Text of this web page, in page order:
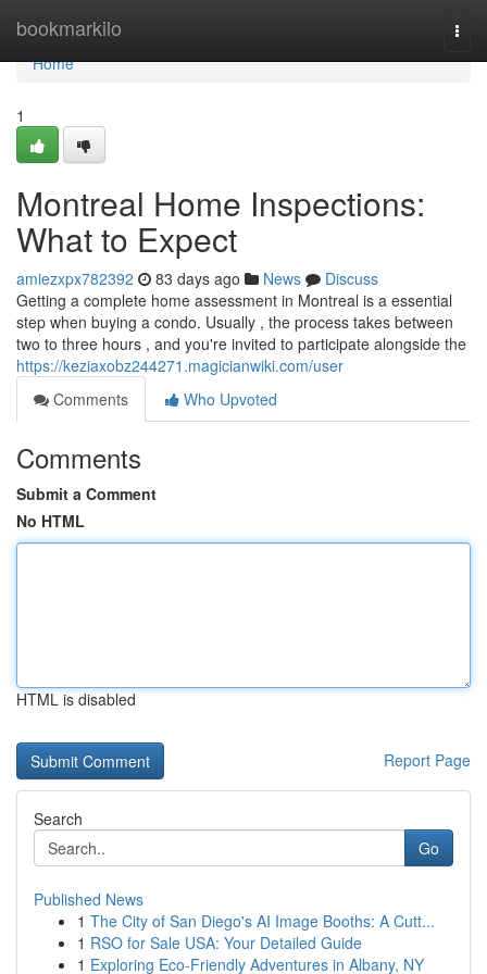
bookmarkilo
Home
Home
1
Montreal Home Inspections:
What to Expect
amiezxpx782392 83 days ago News
Discuss
Getting a complete home assessment in Montreal is a essential
step when buying a condo. Usually , the process takes between
two to three hours , and you're invited to participate alongside the
https://keziaxobz244271.magicianwiki.com/user
Comments
Who Upvoted
Comments
Submit a Comment
No HTML
HTML is disabled
Report Page
Search
Go
Published News
1 The City of San Diego's AI Image Booths: A Cutt...
1 RSO for Sale USA: Your Detailed Guide
1 Exploring Eco-Friendly Adventures in Albany, NY